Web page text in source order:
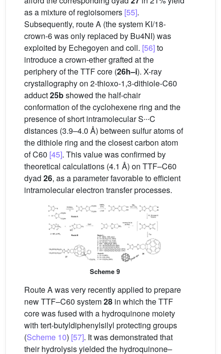
as a mixture of regioisomers [55].
Subsequently, route A (the system KI/18-
crown-6 was only replaced by Bu4NI) was
exploited by Echegoyen and coll. [56]to
introduce a crown-ether grafted at the
periphery of the TTF core (26h–i). X-ray
crystallography on 2-thioxo-1,3-dithiole-C60
adduct25bshowed the half-chair
conformation of the cyclohexene ring and the
presence of short intramolecular S∙∙∙C
distances (3.9–4.0 Å) between sulfur atoms of
the dithiole ring and the closest carbon atom
of C60 [45]. This value was confirmed by
theoretical calculations (4.1 Å) on TTF–C60
dyad 26, as a parameter favorable to efficient
intramolecular electron transfer processes.
Scheme 9
Route A was very recently applied to prepare
new TTF–C60 system28 in which the TTF
core was fused with a hydroquinone moiety
with tert-butyldiphenylsilyl protecting groups
(Scheme 10) [57]. It was demonstrated that
their hydrolysis yielded the hydroquinone–